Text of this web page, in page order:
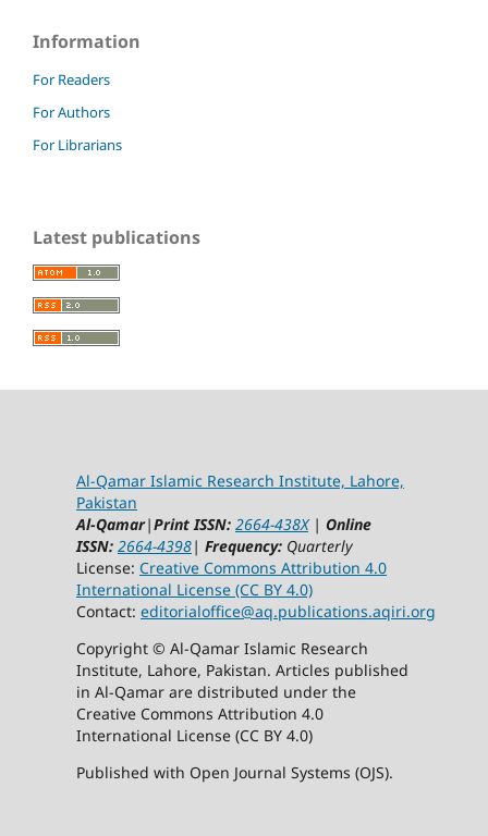
Information
For Readers
For Authors
For Librarians
Latest publications
Al-Qamar Islamic Research Institute, Lahore,
Pakistan
Al-Qamar|Print ISSN: 2664-438X| Online
ISSN: 2664-4398| Frequency: Quarterly
License: Creative Commons Attribution 4.0
International License (CC BY 4.0)
Contact: editorialoffice@aq.publications.aqiri.org
Copyright © Al-Qamar Islamic Research
Institute, Lahore, Pakistan. Articles published
in Al-Qamar are distributed under the
Creative Commons Attribution 4.0
International License (CC BY 4.0)
Published with Open Journal Systems (OJS).